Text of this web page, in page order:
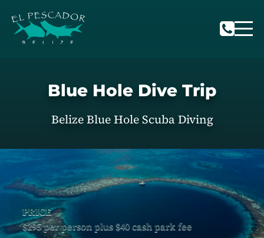
Blue Hole Dive Trip
Belize Blue Hole Scuba Diving
PRICE
$295 per person plus $40 cash park fee